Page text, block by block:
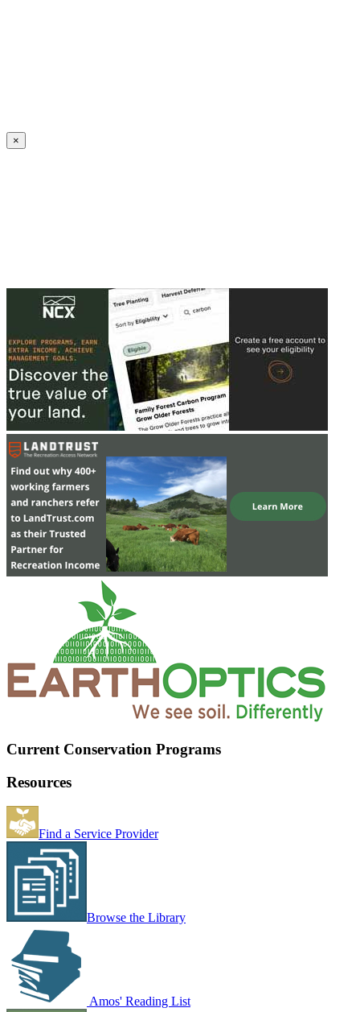
×
Current Conservation Programs
Resources
Find a Service Provider
Browse the Library
Amos' Reading List